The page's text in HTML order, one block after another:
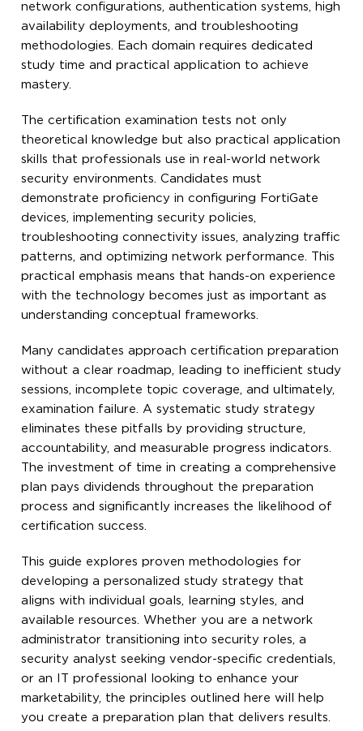
network configurations, authentication systems, high
availability deployments, and troubleshooting
methodologies. Each domain requires dedicated
study time and practical application to achieve
mastery.
The certification examination tests not only
theoretical knowledge but also practical application
skills that professionals use in real-world network
security environments. Candidates must
demonstrate proficiency in configuring FortiGate
devices, implementing security policies,
troubleshooting connectivity issues, analyzing traffic
patterns, and optimizing network performance. This
practical emphasis means that hands-on experience
with the technology becomes just as important as
understanding conceptual frameworks.
Many candidates approach certification preparation
without a clear roadmap, leading to inefficient study
sessions, incomplete topic coverage, and ultimately,
examination failure. A systematic study strategy
eliminates these pitfalls by providing structure,
accountability, and measurable progress indicators.
The investment of time in creating a comprehensive
plan pays dividends throughout the preparation
process and significantly increases the likelihood of
certification success.
This guide explores proven methodologies for
developing a personalized study strategy that
aligns with individual goals, learning styles, and
available resources. Whether you are a network
administrator transitioning into security roles, a
security analyst seeking vendor-specific credentials,
or an IT professional looking to enhance your
marketability, the principles outlined here will help
you create a preparation plan that delivers results.